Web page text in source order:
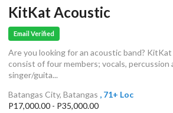
KitKat Acoustic
Email Verified
Are you looking for an acoustic band?
consist of four members; vocals, percussion
singer/guita...
Batangas City, Batangas , 71+ Loc
P17,000.00 - P35,000.00